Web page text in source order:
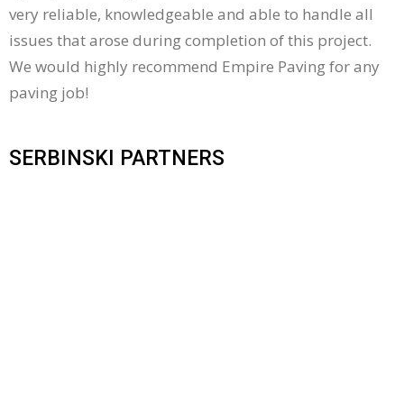
very reliable, knowledgeable and able to handle all
issues that arose during completion of this project.
We would highly recommend Empire Paving for any
paving job!
SERBINSKI PARTNERS